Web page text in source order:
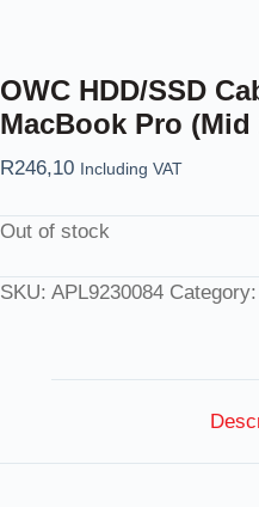
OWC HDD/SSD
MacBook Pro (Mid
R246,10 Including VAT
Out of stock
SKU: APL9230084 Category: